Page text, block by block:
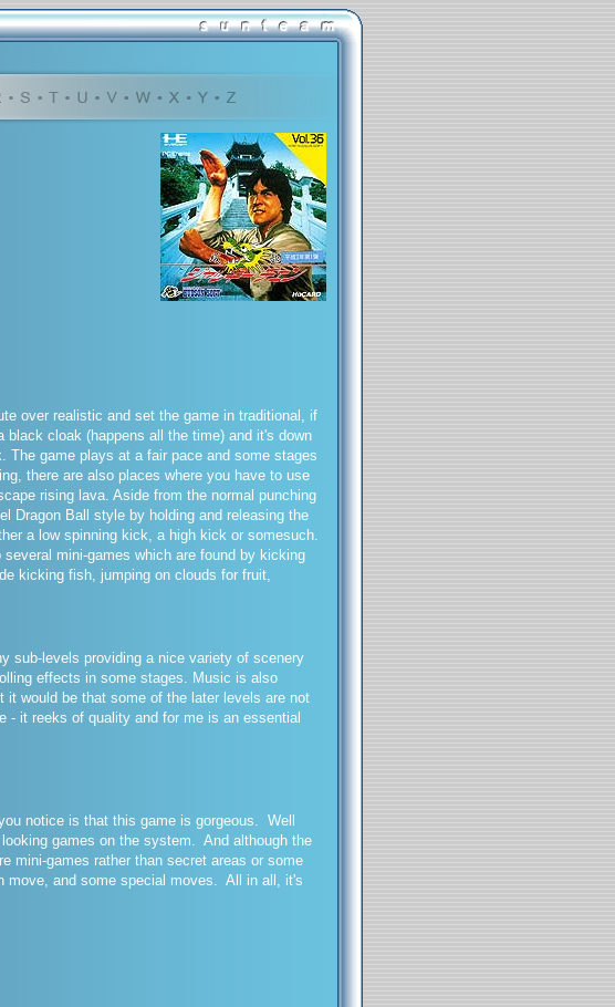
over realistic and set the game in traditional, if
cloak (happens all the time) and it's down
The game plays at a fair pace and some stages
there are also places where you have to use
rising lava. Aside from the normal punching
Dragon Ball style by holding and releasing the
a low spinning kick, a high kick or somesuch.
mini-games which are found by kicking
kicking fish, jumping on clouds for fruit,
sub-levels providing a nice variety of scenery
effects in some stages. Music is also
would be that some of the later levels are not
- it reeks of quality and for me is an essential
notice is that this game is gorgeous. Well
games on the system. And although the
mini-games rather than secret areas or some
move, and some special moves. All in all, it's